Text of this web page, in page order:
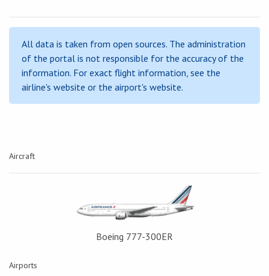
All data is taken from open sources. The administration
of the portal is not responsible for the accuracy of the
information. For exact flight information, see the
airline's website or the airport's website.
Aircraft
Boeing 777-300ER
Airports